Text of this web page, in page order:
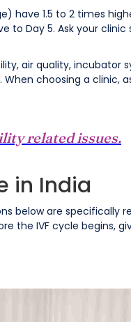
have 1.5 to 2 times
to Day 5. Ask your
air quality, incubator
choosing a clinic,
related issues.
in India
below are specifically
the IVF cycle begins,